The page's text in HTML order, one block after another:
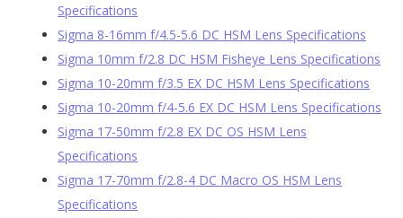
Specifications
Sigma 8-16mm f/4.5-5.6 DC HSM Lens Specifications
Sigma 10mm f/2.8 DC HSM Fisheye Lens Specifications
Sigma 10-20mm f/3.5 EX DC HSM Lens Specifications
Sigma 10-20mm f/4-5.6 EX DC HSM Lens Specifications
Sigma 17-50mm f/2.8 EX DC OS HSM Lens
Specifications
Sigma 17-70mm f/2.8-4 DC Macro OS HSM Lens
Specifications